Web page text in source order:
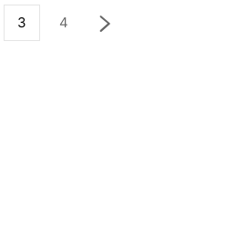
3 4